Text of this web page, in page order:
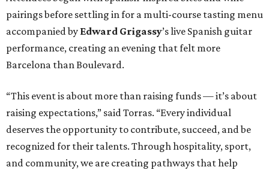
pairings before settling in for a multi-course tasting menu
accompanied by Edward Grigassy’s live Spanish guitar
performance, creating an evening that felt more
Barcelona than Boulevard.
“This event is about more than raising funds — it’s about
raising expectations,” said Torras. “Every individual
deserves the opportunity to contribute, succeed, and be
recognized for their talents. Through hospitality, sport,
and community, we are creating pathways that help